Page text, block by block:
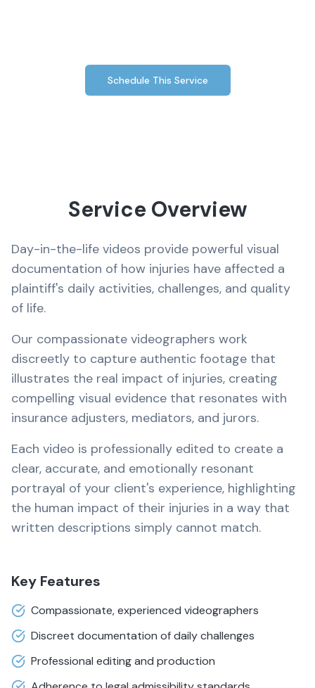
Schedule This Service
Service Overview
Day-in-the-life videos provide powerful visual
documentation of how injuries have affected a
plaintiff's daily activities, challenges, and quality
of life.
Our compassionate videographers work
discreetly to capture authentic footage that
illustrates the real impact of injuries, creating
compelling visual evidence that resonates with
insurance adjusters, mediators, and jurors.
Each video is professionally edited to create a
clear, accurate, and emotionally resonant
portrayal of your client's experience, highlighting
the human impact of their injuries in a way that
written descriptions simply cannot match.
Key Features
Compassionate, experienced videographers
Discreet documentation of daily challenges
Professional editing and production